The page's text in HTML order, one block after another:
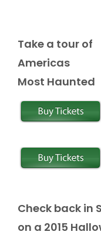
Take a tour of
Americas
Most Haunted
Check back in
on a 2015